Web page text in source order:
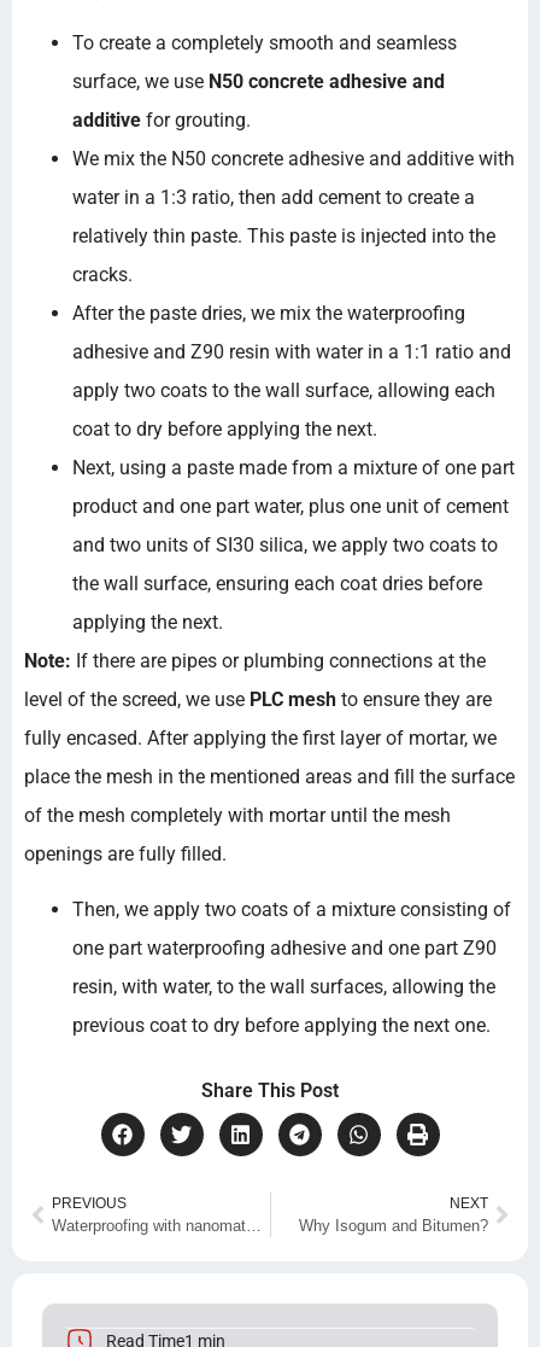
To create a completely smooth and seamless
surface, we use N50 concrete adhesive and
additive for grouting.
We mix the N50 concrete adhesive and additive with
water in a 1:3 ratio, then add cement to create a
relatively thin paste. This paste is injected into the
cracks.
After the paste dries, we mix the waterproofing
adhesive and Z90 resin with water in a 1:1 ratio and
apply two coats to the wall surface, allowing each
coat to dry before applying the next.
Next, using a paste made from a mixture of one part
product and one part water, plus one unit of cement
and two units of SI30 silica, we apply two coats to
the wall surface, ensuring each coat dries before
applying the next.
Note: If there are pipes or plumbing connections at the
level of the screed, we use PLC mesh to ensure they are
fully encased. After applying the first layer of mortar, we
place the mesh in the mentioned areas and fill the surface
of the mesh completely with mortar until the mesh
openings are fully filled.
Then, we apply two coats of a mixture consisting of
one part waterproofing adhesive and one part Z90
resin, with water, to the wall surfaces, allowing the
previous coat to dry before applying the next one.
Share This Post
PREVIOUS
Waterproofing with nanomaterials
NEXT
Why Isogum and Bitumen?
Read Time1 min